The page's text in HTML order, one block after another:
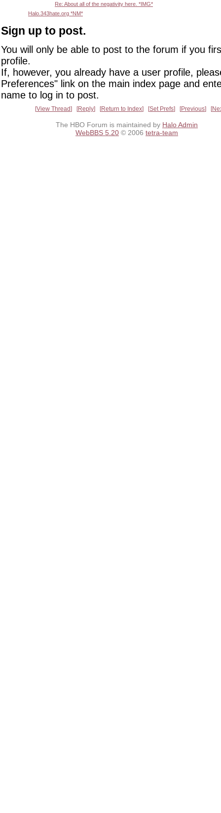
Re: About all of the negativity here. *IMG*
Halo.343hate.org *NM*
Sign up to post.
You will only be able to post to the forum if you
profile.
If, however, you already have a user profile,
Preferences" link on the main index page and
name to log in to post.
View Thread Reply Return to Index Set Prefs Previous
The HBO Forum is maintained by Halo Admin
WebBBS 5.20 © 2006 tetra-team